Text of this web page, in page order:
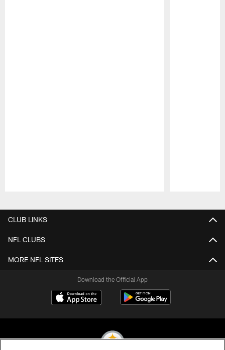
CLUB LINKS
NFL CLUBS
MORE NFL SITES
Download the Official App